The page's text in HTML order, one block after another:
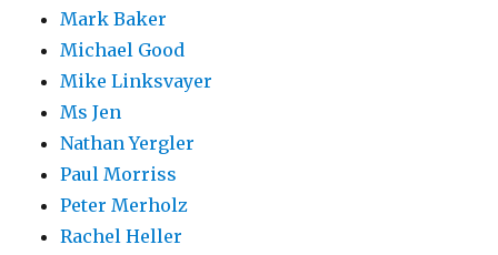
Mark Baker
Michael Good
Mike Linksvayer
Ms Jen
Nathan Yergler
Paul Morriss
Peter Merholz
Rachel Heller